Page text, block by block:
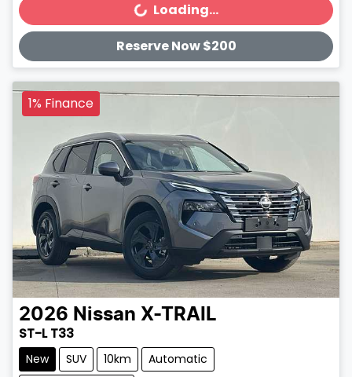
Loading... Loading...
Reserve Now $200
1% Finance
2026 Nissan X-TRAIL
ST-L T33
New SUV 10km
Automatic